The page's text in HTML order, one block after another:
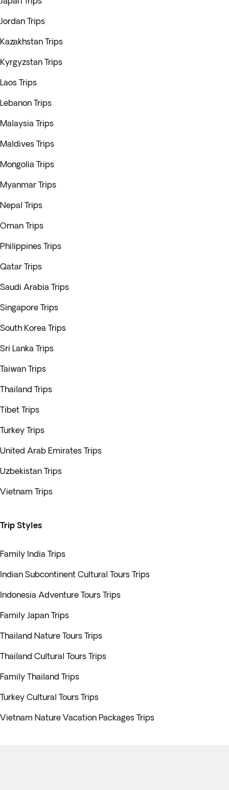
Jordan Trips
Kazakhstan Trips
Kyrgyzstan Trips
Laos Trips
Lebanon Trips
Malaysia Trips
Maldives Trips
Mongolia Trips
Myanmar Trips
Nepal Trips
Oman Trips
Philippines Trips
Qatar Trips
Saudi Arabia Trips
Singapore Trips
South Korea Trips
Sri Lanka Trips
Taiwan Trips
Thailand Trips
Tibet Trips
Turkey Trips
United Arab Emirates Trips
Uzbekistan Trips
Vietnam Trips
Trip Styles
Family India Trips
Indian Subcontinent Cultural Tours Trips
Indonesia Adventure Tours Trips
Family Japan Trips
Thailand Nature Tours Trips
Thailand Cultural Tours Trips
Family Thailand Trips
Turkey Cultural Tours Trips
Vietnam Nature Vacation Packages Trips